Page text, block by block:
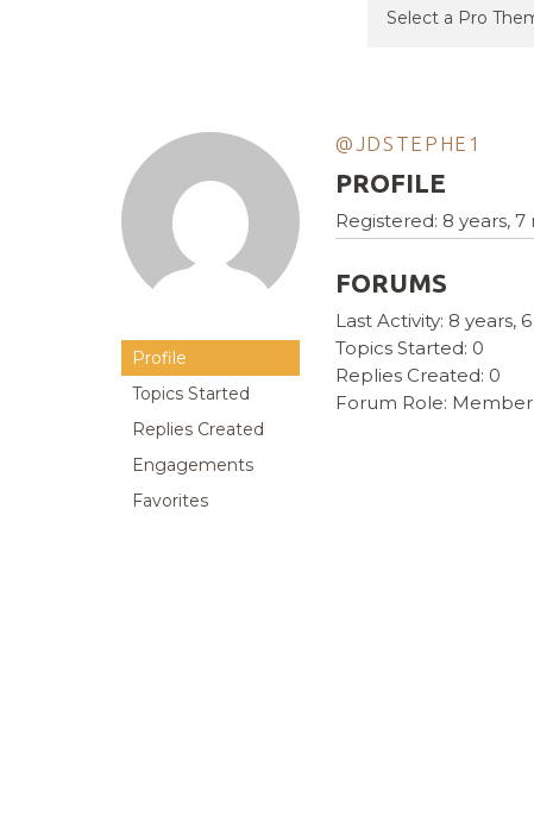
Profile
Topics Started
Replies Created
Engagements
Favorites
@JDSTEPHE1
PROFILE
Registered: 8 years,
FORUMS
Last Activity: 8 years,
Topics Started: 0
Replies Created: 0
Forum Role: Member